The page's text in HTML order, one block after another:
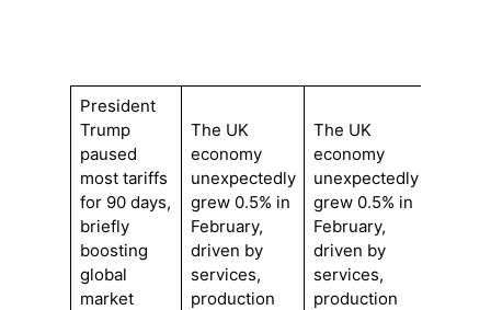
President
Trump
paused
most tariffs
for 90 days,
briefly
boosting
global
market
The UK
economy
unexpectedly
grew 0.5% in
February,
driven by
services,
production
The UK
economy
unexpectedly
grew 0.5% in
February,
driven by
services,
production